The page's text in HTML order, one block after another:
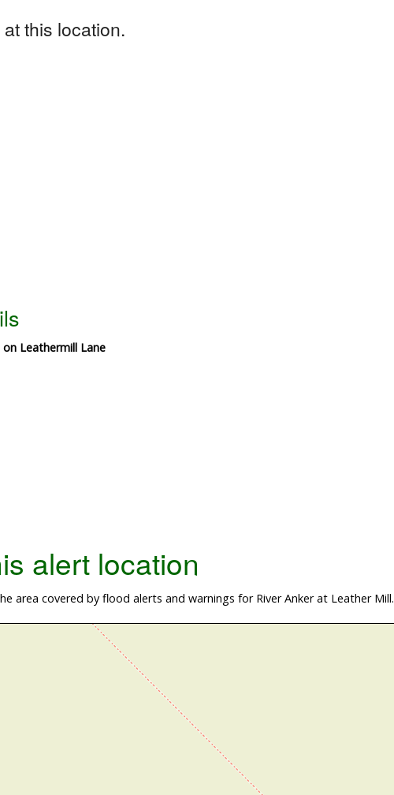
this location.
Leathermill Lane
alert location
area covered by flood alerts and warnings for River Anker at Leather Mill.